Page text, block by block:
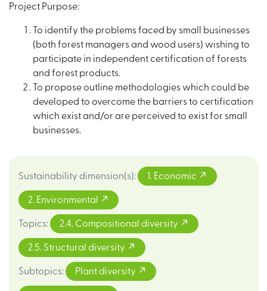
Project Purpose:
To identify the problems faced by small businesses
(both forest managers and wood users) wishing to
participate in independent certification of forests
and forest products.
To propose outline methodologies which could be
developed to overcome the barriers to certification
which exist and/or are perceived to exist for small
businesses.
Sustainability dimension(s): 1. Economic
2. Environmental
Topics: 2.4. Compositional diversity
2.5. Structural diversity
Subtopics: Plant diversity